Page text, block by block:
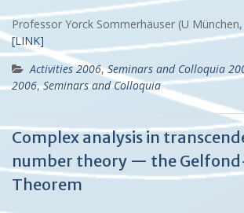
Professor Yorck Sommerhäuser (U
[LINK]
Activities 2006,Seminars and Colloquia
2006,Seminars and Colloquia
Complex analysis in
number theory — the
Theorem